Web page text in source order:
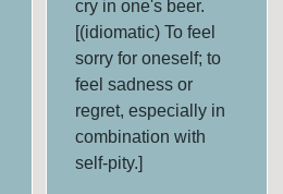
cry in one's beer.
[(idiomatic) To feel
sorry for oneself; to
feel sadness or
regret, especially in
combination with
self-pity.]